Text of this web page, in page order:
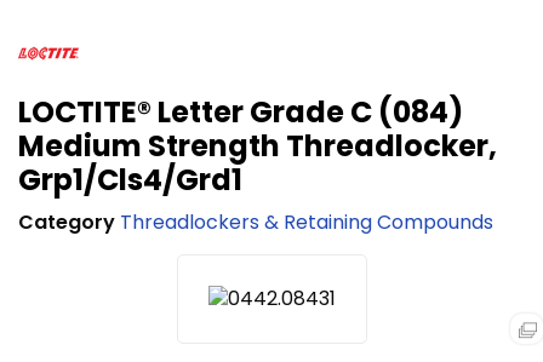
LOCTITE® Letter Grade C (084)
Medium Strength Threadlocker,
Grp1/Cls4/Grd1
Category Threadlockers & Retaining Compounds